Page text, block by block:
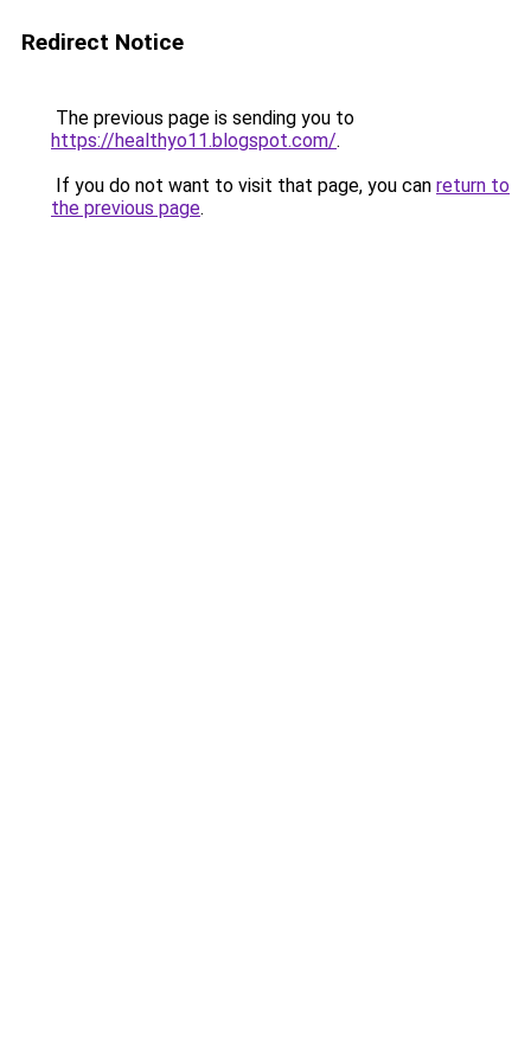
Redirect Notice
The previous page is sending you to
https://healthyo11.blogspot.com/.
If you do not want to visit that page, you can return to
the previous page.